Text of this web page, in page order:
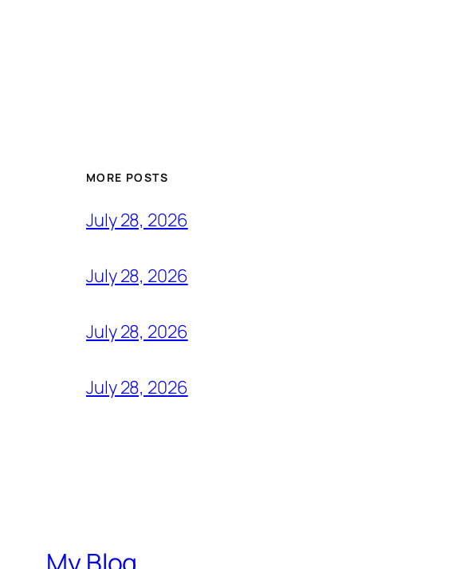
MORE POSTS
July 28, 2026
July 28, 2026
July 28, 2026
July 28, 2026